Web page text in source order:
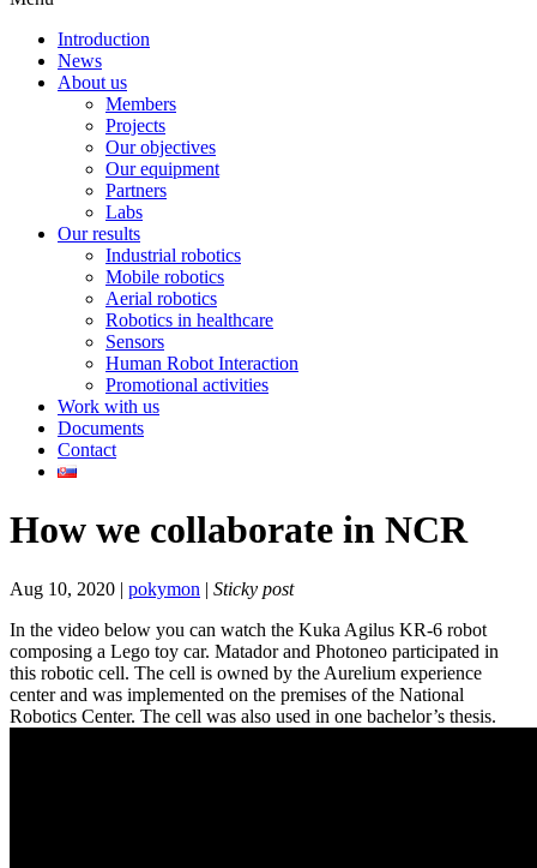
Introduction
News
About us
Members
Projects
Our objectives
Our equipment
Partners
Labs
Our results
Industrial robotics
Mobile robotics
Aerial robotics
Robotics in healthcare
Sensors
Human Robot Interaction
Promotional activities
Work with us
Documents
Contact
How we collaborate in NCR
Aug 10, 2020 | pokymon | Sticky post
In the video below you can watch the Kuka Agilus KR-6 robot
composing a Lego toy car. Matador and Photoneo participated in
this robotic cell. The cell is owned by the Aurelium experience
center and was implemented on the premises of the National
Robotics Center. The cell was also used in one bachelor’s thesis.